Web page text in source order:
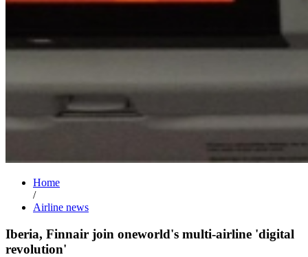
Home
/
Airline news
Iberia, Finnair join oneworld's multi-airline 'digital
revolution'